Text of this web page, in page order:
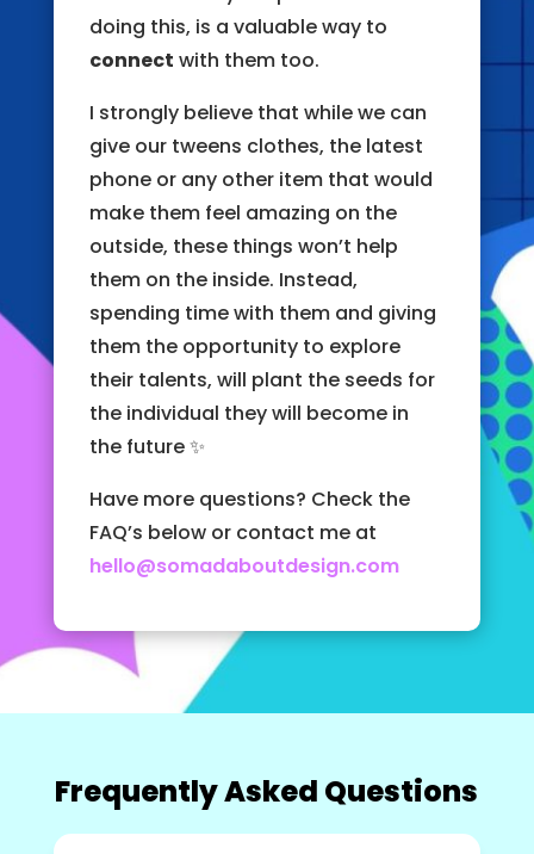
doing this, is a valuable way to
connect with them too.
I strongly believe that while we can
give our tweens clothes, the latest
phone or any other item that would
make them feel amazing on the
outside, these things won’t help
them on the inside. Instead,
spending time with them and giving
them the opportunity to explore
their talents, will plant the seeds for
the individual they will become in
the future ✨
Have more questions? Check the
FAQ’s below or contact me at
hello@somadaboutdesign.com
Frequently Asked Questions